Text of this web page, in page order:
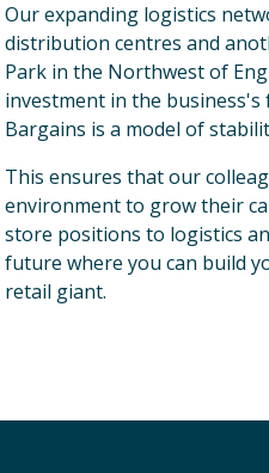
Our expanding logistics
distribution centres and
Park in the Northwest of
investment in the
Bargains is a model of
This ensures that our
environment to grow their
store positions to logistics
future where you can build
retail giant.